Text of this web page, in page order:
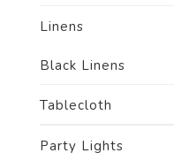
Linens
Black Linens
Tablecloth
Party Lights